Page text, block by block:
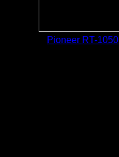
Pioneer RT-1050